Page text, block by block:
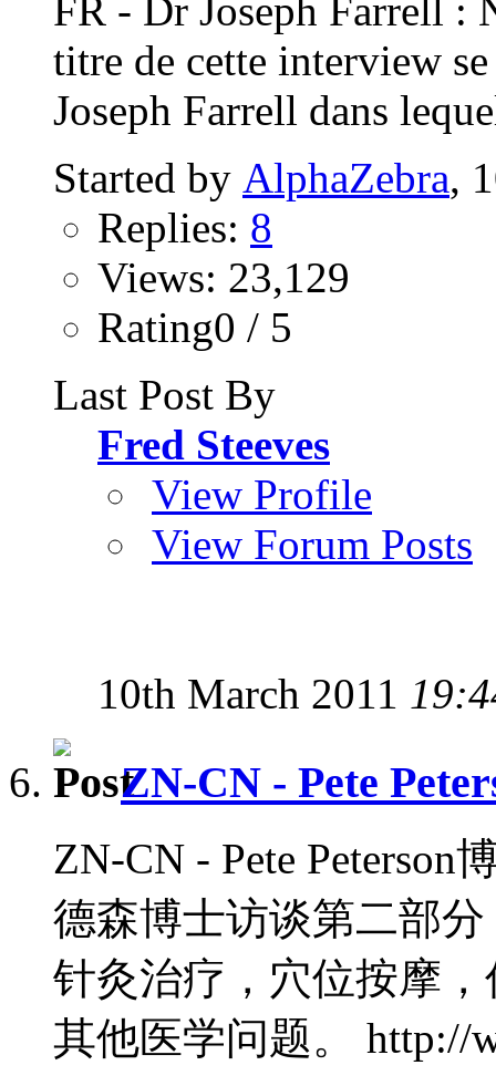
FR - Dr Joseph Farrell :
titre de cette interview
Joseph Farrell dans
Started by AlphaZebra,
Replies: 8
Views: 23,129
Rating0 / 5
Last Post By
Fred Steeves
View Profile
View Forum Posts
10th March 2011
ZN-CN - Pete
ZN-CN - Pete Peterson
德森博士访谈第二部
针灸治疗，穴位按摩
其他医学问题。 http://